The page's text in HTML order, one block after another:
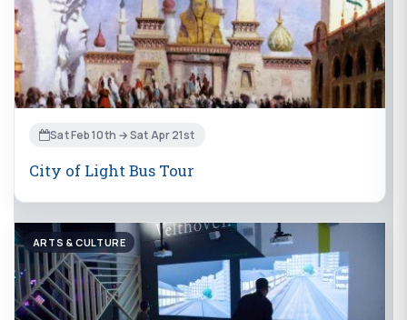
Sat Feb 10th → Sat Apr 21st
City of Light Bus Tour
ARTS & CULTURE